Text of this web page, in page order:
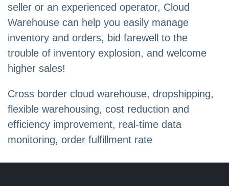
seller or an experienced operator, Cloud
Warehouse can help you easily manage
inventory and orders, bid farewell to the
trouble of inventory explosion, and welcome
higher sales!
Cross border cloud warehouse, dropshipping,
flexible warehousing, cost reduction and
efficiency improvement, real-time data
monitoring, order fulfillment rate